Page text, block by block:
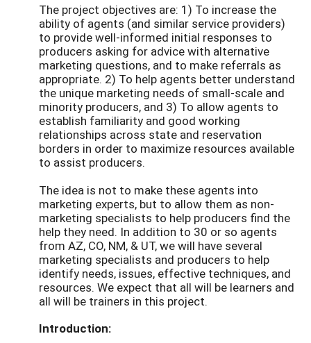
The project objectives are: 1) To increase the
ability of agents (and similar service providers)
to provide well-informed initial responses to
producers asking for advice with alternative
marketing questions, and to make referrals as
appropriate. 2) To help agents better understand
the unique marketing needs of small-scale and
minority producers, and 3) To allow agents to
establish familiarity and good working
relationships across state and reservation
borders in order to maximize resources available
to assist producers.
The idea is not to make these agents into
marketing experts, but to allow them as non-
marketing specialists to help producers find the
help they need. In addition to 30 or so agents
from AZ, CO, NM, & UT, we will have several
marketing specialists and producers to help
identify needs, issues, effective techniques, and
resources. We expect that all will be learners and
all will be trainers in this project.
Introduction: